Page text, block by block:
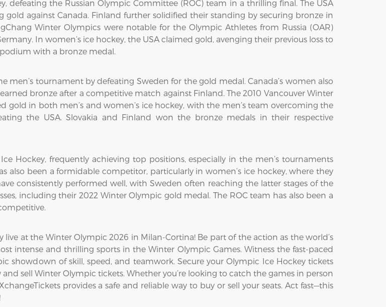
defeating the Russian Olympic Committee (ROC) team in a thrilling final. The USA
against Canada. Finland further solidified their standing by securing bronze in
Winter Olympics were notable for the Olympic Athletes from Russia (OAR)
In women’s ice hockey, the USA claimed gold, avenging their previous loss to
with a bronze medal.
men’s tournament by defeating Sweden for the gold medal. Canada’s women also
bronze after a competitive match against Finland. The 2010 Vancouver Winter
gold in both men’s and women’s ice hockey, with the men’s team overcoming the
the USA. Slovakia and Finland won the bronze medals in their respective
Hockey, frequently achieving top positions, especially in the men’s tournaments
also been a formidable competitor, particularly in women’s ice hockey, where they
consistently performed well, with Sweden often reaching the latter stages of the
including their 2022 Winter Olympic gold medal. The ROC team has also been a
at the Winter Olympic 2026 in Milan-Cortina! Be part of the action as the world’s
intense and thrilling sports in the Winter Olympic Games. Witness the fast-paced
showdown of skill, speed, and teamwork. Secure your Olympic Ice Hockey tickets
sell Winter Olympic tickets. Whether you’re looking to catch the games in person
provides a safe and reliable way to buy or sell your seats. Act fast—this